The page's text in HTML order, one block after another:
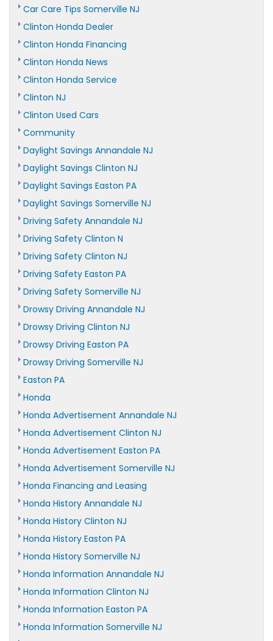
Car Care Tips Somerville NJ
Clinton Honda Dealer
Clinton Honda Financing
Clinton Honda News
Clinton Honda Service
Clinton NJ
Clinton Used Cars
Community
Daylight Savings Annandale NJ
Daylight Savings Clinton NJ
Daylight Savings Easton PA
Daylight Savings Somerville NJ
Driving Safety Annandale NJ
Driving Safety Clinton N
Driving Safety Clinton NJ
Driving Safety Easton PA
Driving Safety Somerville NJ
Drowsy Driving Annandale NJ
Drowsy Driving Clinton NJ
Drowsy Driving Easton PA
Drowsy Driving Somerville NJ
Easton PA
Honda
Honda Advertisement Annandale NJ
Honda Advertisement Clinton NJ
Honda Advertisement Easton PA
Honda Advertisement Somerville NJ
Honda Financing and Leasing
Honda History Annandale NJ
Honda History Clinton NJ
Honda History Easton PA
Honda History Somerville NJ
Honda Information Annandale NJ
Honda Information Clinton NJ
Honda Information Easton PA
Honda Information Somerville NJ